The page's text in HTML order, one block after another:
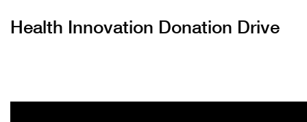
Health Innovation Donation Drive